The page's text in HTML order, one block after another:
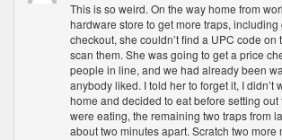
This is so weird. On the way home from
hardware store to get more traps, including
checkout, she couldn’t find a UPC code on
scan them. She was going to get a price
people in line, and we had already been
anybody liked. I told her to forget it, I didn’t
home and decided to eat before setting out
were eating, the remaining two traps from
about two minutes apart. Scratch two more